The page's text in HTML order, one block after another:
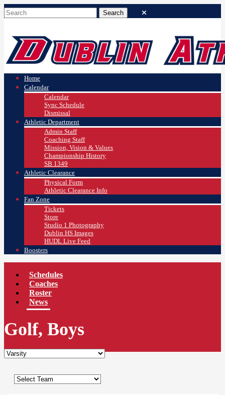
Home
Calendar
Calendar
Sync Schedule
Dismissal
Athletic Department
Admin Staff
Coaching Staff
Mission, Vision & Values
Championship History
SB 1349
Athletic Clearance
Physical Form
Athletic Clearance Info
Fan Zone
Tickets
Store
Studio 1 Photography
Dublin HS Images
HUDL Live Feed
Boosters
Schedules
Coaches
Roster
News
Golf, Boys